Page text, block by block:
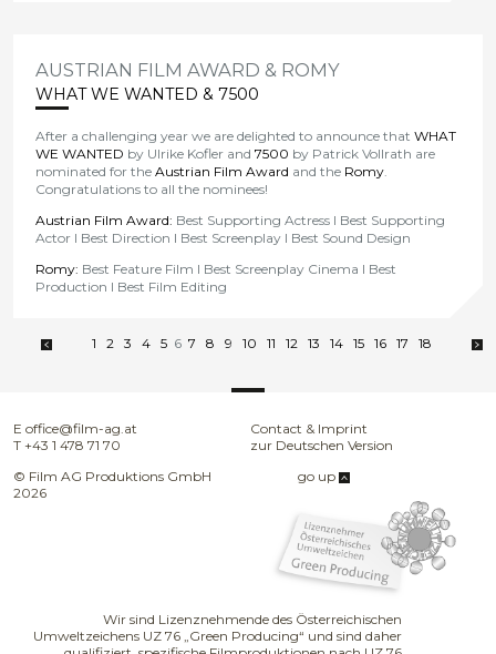
AUSTRIAN FILM AWARD & ROMY
WHAT WE WANTED & 7500
After a challenging year we are delighted to announce thatWHAT
WE WANTED by Ulrike Kofler and7500 by Patrick Vollrath are
nominated for theAustrian Film Award and the Romy
Congratulations to all the nominees!
Austrian Film Award: Best Supporting Actress l Best Supporting
Actor l Best Direction l Best Screenplay l Best Sound Design
Romy: Best Feature Film l Best Screenplay Cinema l Best
Production l Best Film Editing
1 2 3 4 5 6 7 8 9 10 11 12 13 14 15 16 17 18
E office@film-ag.at
T +43 1 478 71 70
Contact & Imprint
zur Deutschen Version
© Film AG Produktions GmbH
2026
go up
Wir sind Lizenznehmende des Österreichischen
Umweltzeichens UZ 76 „Green Producing“ und sind daher